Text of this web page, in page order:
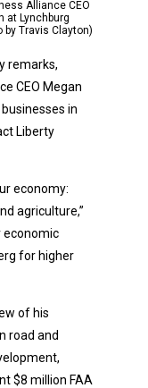
Alliance CEO
at Lynchburg
by Travis Clayton)
remarks,
CEO Megan
in
Liberty
economy:
agriculture,”
economic
for higher
of his
road and
$8 million FAA